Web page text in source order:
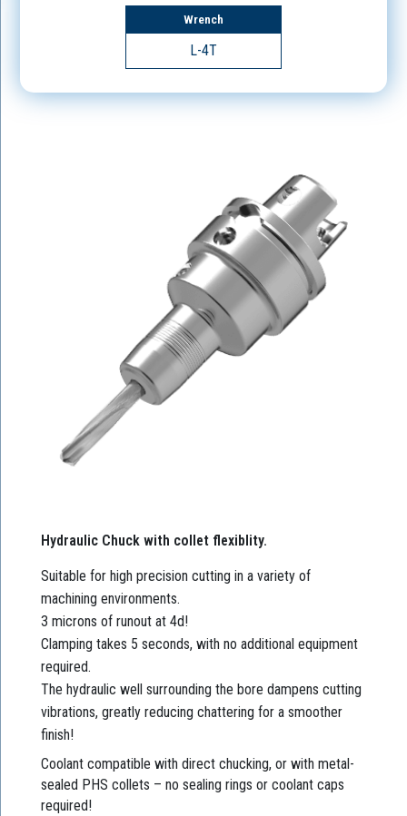
Wrench
L-4T
Hydraulic Chuck with collet flexiblity.
Suitable for high precision cutting in a variety of
machining environments.
3 microns of runout at 4d!
Clamping takes 5 seconds, with no additional equipment
required.
The hydraulic well surrounding the bore dampens cutting
vibrations, greatly reducing chattering for a smoother
finish!
Coolant compatible with direct chucking, or with metal-
sealed PHS collets – no sealing rings or coolant caps
required!